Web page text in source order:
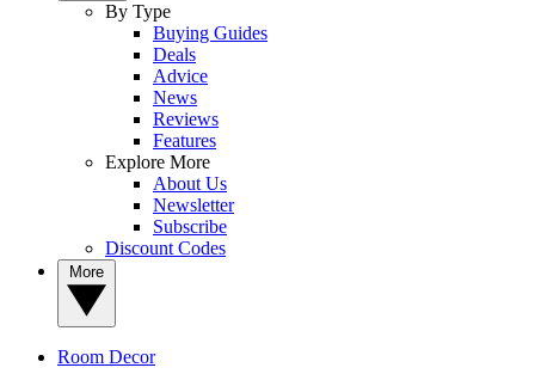
By Type
Buying Guides
Deals
Advice
News
Reviews
Features
Explore More
About Us
Newsletter
Subscribe
Discount Codes
Room Decor